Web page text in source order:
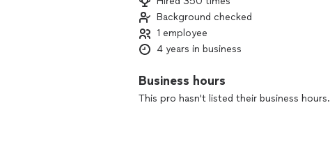
Background checked
1 employee
4 years in business
Business hours
This pro hasn't listed their business hours.